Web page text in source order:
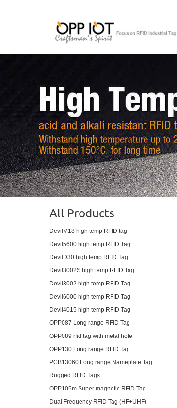
All Products
DevilM18 high temp RFID tag
Devil5600 high temp RFID Tag
DevilD30 high temp RFID Tag
Devil3002S high temp RFID Tag
Devil3002 high temp RFID Tag
Devil6000 high temp RFID Tag
Devil4015 high temp RFID Tag
OPP087 Long range RFID Tag
OPP089 rfid tag with metal hole
OPP130 Long range RFID Tag
PCB13060 Long range Nameplate Tag
Rugged RFID Tags
OPP105m Super magnetic RFID Tag
Dual Frequency RFID Tag (HF+UHF)